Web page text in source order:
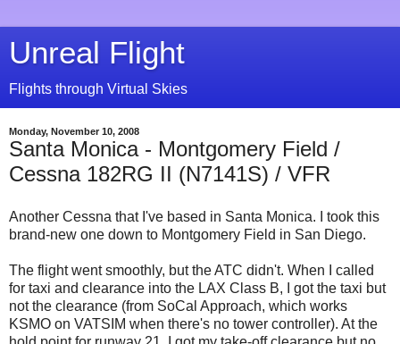
Unreal Flight
Flights through Virtual Skies
Monday, November 10, 2008
Santa Monica - Montgomery Field /
Cessna 182RG II (N7141S) / VFR
Another Cessna that I've based in Santa Monica. I took this
brand-new one down to Montgomery Field in San Diego.
The flight went smoothly, but the ATC didn't. When I called
for taxi and clearance into the LAX Class B, I got the taxi but
not the clearance (from SoCal Approach, which works
KSMO on VATSIM when there's no tower controller). At the